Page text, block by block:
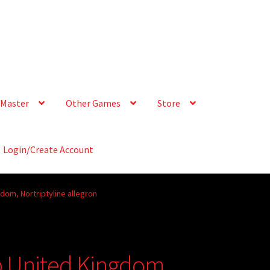
Other Games Store
Login/Create Account
Nortriptyline allegron